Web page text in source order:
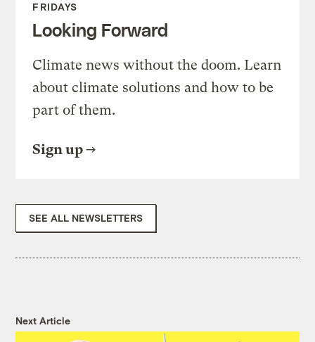
FRIDAYS
Looking Forward
Climate news without the doom. Learn
about climate solutions and how to be
part of them.
Sign up
SEE ALL NEWSLETTERS
Next Article